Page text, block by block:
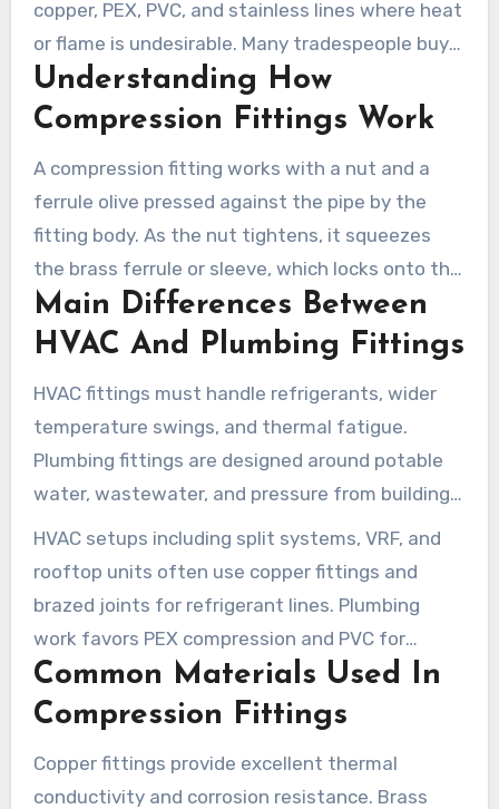
copper, PEX, PVC, and stainless lines where heat
or flame is undesirable. Many tradespeople buy
parts from Installation Parts Supply to ensure
consistent quality and fit.
Understanding How
Compression Fittings Work
A compression fitting works with a nut and a
ferrule olive pressed against the pipe by the
fitting body. As the nut tightens, it squeezes
the brass ferrule or sleeve, which locks onto the
outer pipe and forms a seal. This design
answers the common question of what is a
compression creates a leak-tight joint.
Main Differences Between
HVAC And Plumbing Fittings
HVAC fittings must handle refrigerants, wider
temperature swings, and thermal fatigue.
Plumbing fittings are designed around potable
water, wastewater, and pressure from building
systems. In HVAC vs plumbing fittings, selection
depends on media, service temperature, and
pressure ratings.
HVAC setups including split systems, VRF, and
rooftop units often use copper fittings and
brazed joints for refrigerant lines. Plumbing
work favors PEX compression and PVC for
drains, where solvent welds or crimp systems
are common.
Common Materials Used In
Compression Fittings
Copper fittings provide excellent thermal
conductivity and corrosion resistance. Brass